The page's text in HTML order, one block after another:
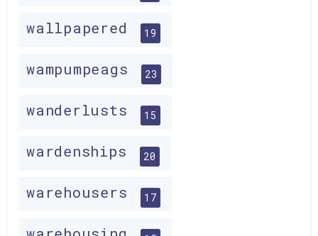
wallpapered 19
wampumpeags 23
wanderlusts 15
wardenships 20
warehousers 17